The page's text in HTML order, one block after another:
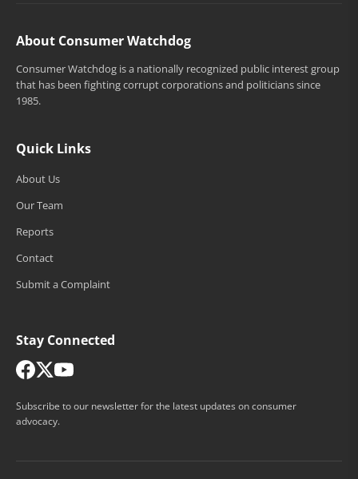
About Consumer Watchdog
Consumer Watchdog is a nationally recognized public interest group
that has been fighting corrupt corporations and politicians since
1985.
Quick Links
About Us
Our Team
Reports
Contact
Submit a Complaint
Stay Connected
Subscribe to our newsletter for the latest updates on consumer
advocacy.